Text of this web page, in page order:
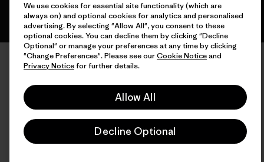
We use cookies for essential site functionality (which are
always on) and optional cookies for analytics and personalised
advertising. By selecting "Allow All", you consent to these
optional cookies. You can decline them by clicking "Decline
Optional" or manage your preferences at any time by clicking
"Change Preferences". Please see ourCookie Noticeand
Privacy Noticefor further details.
Allow All
Decline Optional